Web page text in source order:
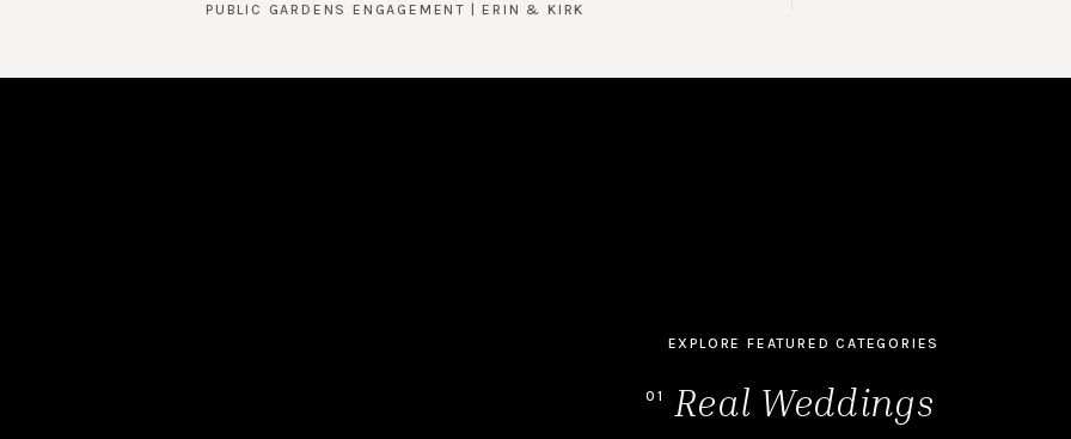
PUBLIC GARDENS ENGAGEMENT | ERIN & KIRK
Real Weddings
01
EXPLORE FEATURED CATEGORIES